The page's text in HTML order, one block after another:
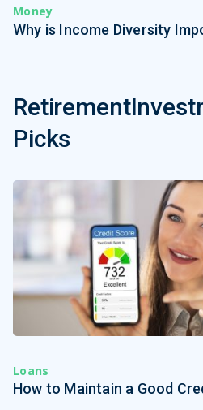
Money
Why is Income Diversity
Picks
Loans
How to Maintain a Good